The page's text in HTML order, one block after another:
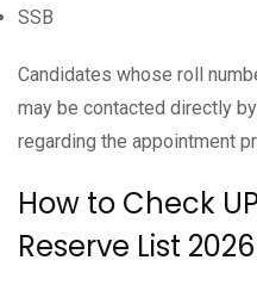
SSB
Candidates whose roll
may be contacted directly
regarding the appointment
How to Check
Reserve List 2026